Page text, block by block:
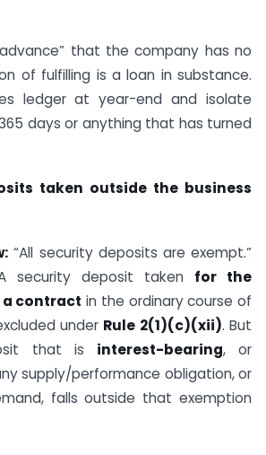
that the company has no
of fulfilling is a loan in substance.
ledger at year-end and isolate
days or anything that has turned
taken outside the business
“All security deposits are exempt.”
security deposit taken for the
contract in the ordinary course of
under Rule 2(1)(c)(xii). But
that is interest-bearing, or
supply/performance obligation, or
falls outside that exemption